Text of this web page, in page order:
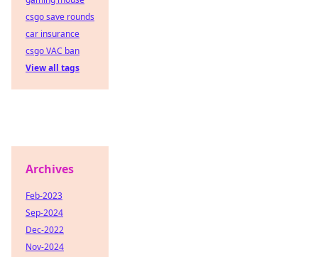
csgo save rounds
car insurance
csgo VAC ban
View all tags
Archives
Feb-2023
Sep-2024
Dec-2022
Nov-2024